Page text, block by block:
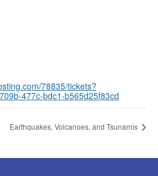
78835/tickets?
477c-bdc1-b565d25f83cd
Earthquakes, Volcanoes, and Tsunamis